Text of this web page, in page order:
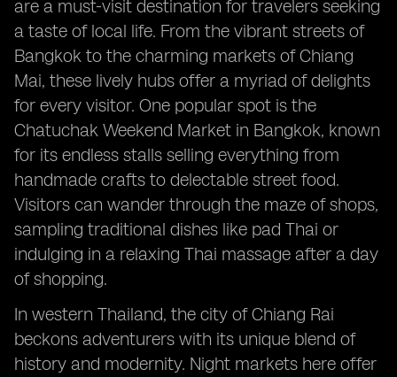
are a must-visit destination for travelers seeking
a taste of local life. From the vibrant streets of
Bangkok to the charming markets of Chiang
Mai, these lively hubs offer a myriad of delights
for every visitor. One popular spot is the
Chatuchak Weekend Market in Bangkok, known
for its endless stalls selling everything from
handmade crafts to delectable street food.
Visitors can wander through the maze of shops,
sampling traditional dishes like pad Thai or
indulging in a relaxing Thai massage after a day
of shopping.
In western Thailand, the city of Chiang Rai
beckons adventurers with its unique blend of
history and modernity. Night markets here offer